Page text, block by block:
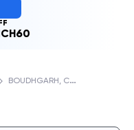
B
OUDHGARH, CANARA BANK